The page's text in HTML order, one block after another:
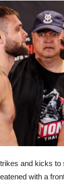
and kicks
with a